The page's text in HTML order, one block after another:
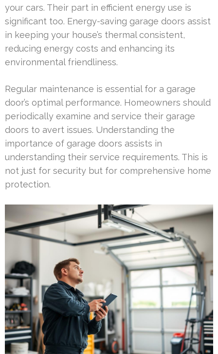
your cars. Their part in efficient energy use is
significant too. Energy-saving garage doors assist
in keeping your house’s thermal consistent,
reducing energy costs and enhancing its
environmental friendliness.
Regular maintenance is essential for a garage
door’s optimal performance. Homeowners should
periodically examine and service their garage
doors to avert issues. Understanding the
importance of garage doors assists in
understanding their service requirements. This is
not just for security but for comprehensive home
protection.